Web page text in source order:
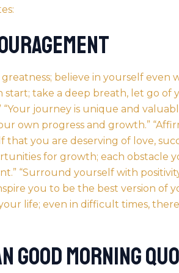
greatness; believe in yourself
start; take a deep breath, let go of
journey is unique and
own progress and growth.”
you are deserving of love,
for growth; each obstacle
“Surround yourself with
you to be the best version of
life; even in difficult times,
Good Morning